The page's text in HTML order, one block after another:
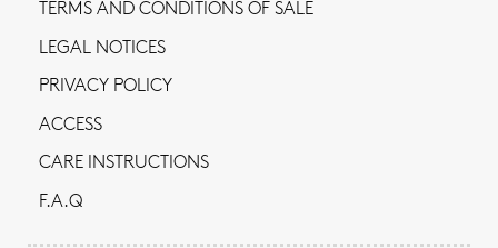
TERMS AND CONDITIONS OF SALE
LEGAL NOTICES
PRIVACY POLICY
ACCESS
CARE INSTRUCTIONS
F.A.Q